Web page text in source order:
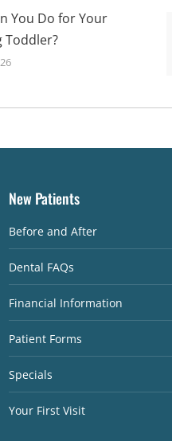
You Do for Your
Toddler?
New Patients
Before and After
Dental FAQs
Financial Information
Patient Forms
Specials
Your First Visit